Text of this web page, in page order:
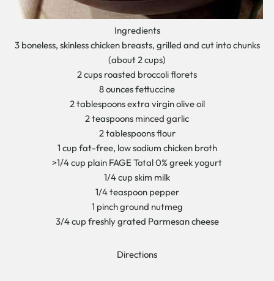
Ingredients
3 boneless, skinless chicken breasts, grilled and cut into chunks
(about 2 cups)
2 cups roasted broccoli florets
8 ounces fettuccine
2 tablespoons extra virgin olive oil
2 teaspoons minced garlic
2 tablespoons flour
1 cup fat-free, low sodium chicken broth
>1/4 cup plain FAGE Total 0% greek yogurt
1/4 cup skim milk
1/4 teaspoon pepper
1 pinch ground nutmeg
3/4 cup freshly grated Parmesan cheese
Directions